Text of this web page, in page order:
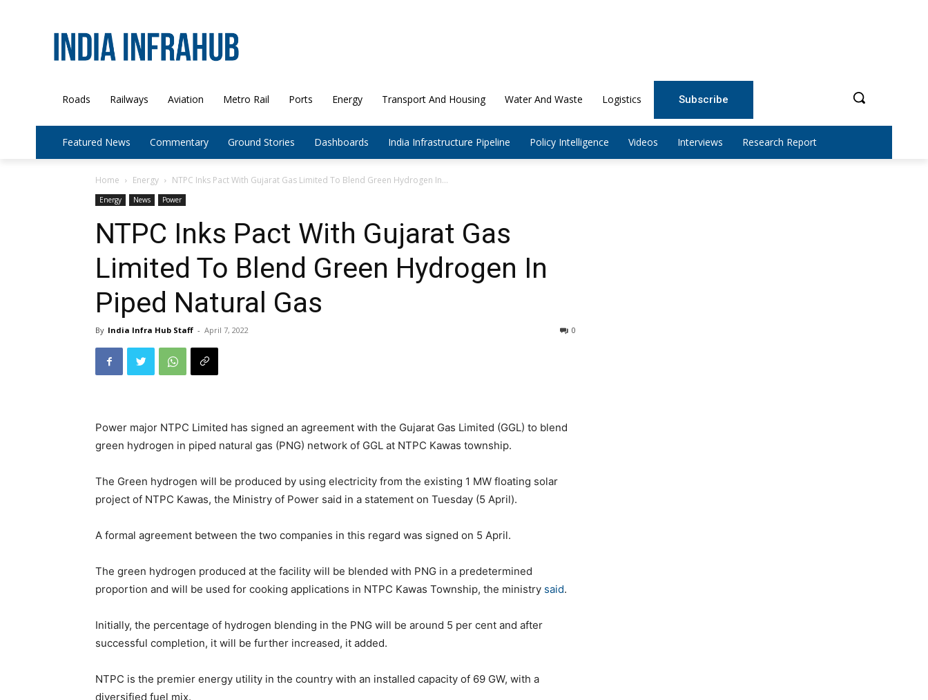
Roads Railways Aviation Metro Rail Ports Energy Transport And Housing Water And Waste Logistics Subscribe
Featured News Commentary Ground Stories Dashboards India Infrastructure Pipeline Policy Intelligence Videos Interviews Research Report
Home Energy NTPC Inks Pact With Gujarat Gas Limited To Blend Green Hydrogen In...
Energy News Power
NTPC Inks Pact With Gujarat Gas
Limited To Blend Green Hydrogen In
Piped Natural Gas
By India Infra Hub Staff - April 7, 2022 0
Power major NTPC Limited has signed an agreement with the Gujarat Gas Limited (GGL) to blend
green hydrogen in piped natural gas (PNG) network of GGL at NTPC Kawas township.
The Green hydrogen will be produced by using electricity from the existing 1 MW floating solar
project of NTPC Kawas, the Ministry of Power said in a statement on Tuesday (5 April).
A formal agreement between the two companies in this regard was signed on 5 April.
The green hydrogen produced at the facility will be blended with PNG in a predetermined
proportion and will be used for cooking applications in NTPC Kawas Township, the ministry said.
Initially, the percentage of hydrogen blending in the PNG will be around 5 per cent and after
successful completion, it will be further increased, it added.
NTPC is the premier energy utility in the country with an installed capacity of 69 GW, with a
diversified fuel mix.